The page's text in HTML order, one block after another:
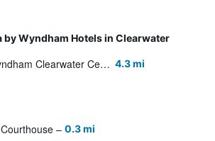
by Wyndham Hotels in Clearwater
La Quinta Inn by Wyndham Clearwater Central 4.3 mi
0.3 mi